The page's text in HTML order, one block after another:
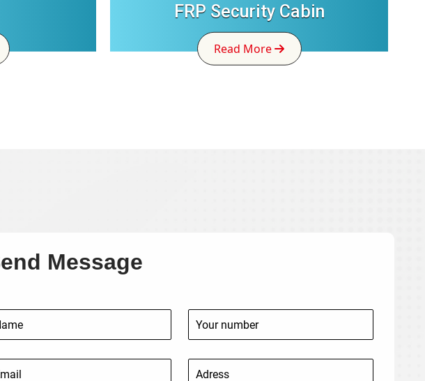
FRP Security Cabin
Read More
Message